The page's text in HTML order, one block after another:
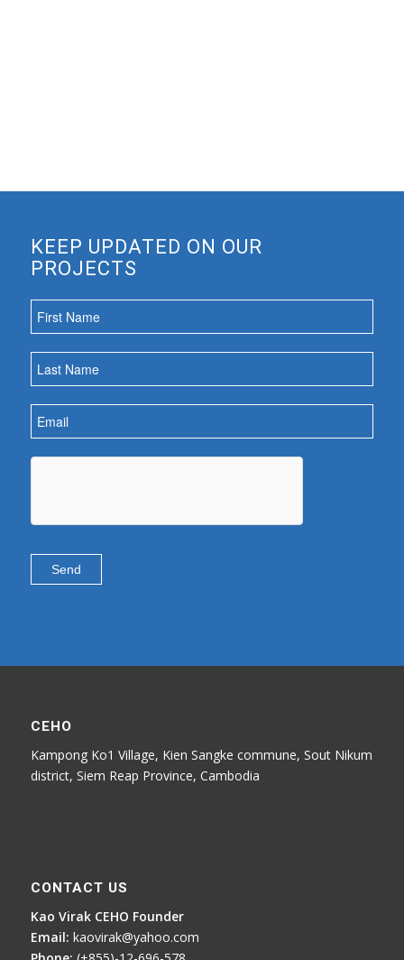
KEEP UPDATED ON OUR
PROJECTS
CEHO
Kampong Ko1 Village, Kien Sangke commune, Sout Nikum
district, Siem Reap Province, Cambodia
CONTACT US
Kao Virak CEHO Founder
Email: kaovirak@yahoo.com